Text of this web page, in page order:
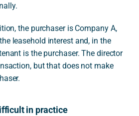
the purchaser is Company A,
leasehold interest and, in the
is the purchaser. The director
but that does not make
in practice